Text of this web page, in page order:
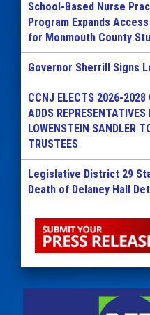
School-Based Nurse
Program Expands
for Monmouth County
Governor Sherrill Signs
CCNJ ELECTS 2026-2028
ADDS REPRESENTATIVES
LOWENSTEIN SANDLER
TRUSTEES
Legislative District 29
Death of Delaney Hall